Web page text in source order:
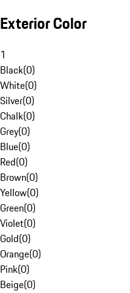
Exterior Color
1
Black(0)
White(0)
Silver(0)
Chalk(0)
Grey(0)
Blue(0)
Red(0)
Brown(0)
Yellow(0)
Green(0)
Violet(0)
Gold(0)
Orange(0)
Pink(0)
Beige(0)